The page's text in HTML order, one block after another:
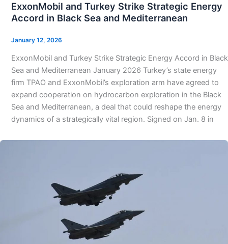
ExxonMobil and Turkey Strike Strategic Energy
Accord in Black Sea and Mediterranean
January 12, 2026
ExxonMobil and Turkey Strike Strategic Energy Accord in Black
Sea and Mediterranean January 2026 Turkey’s state energy
firm TPAO and ExxonMobil’s exploration arm have agreed to
expand cooperation on hydrocarbon exploration in the Black
Sea and Mediterranean, a deal that could reshape the energy
dynamics of a strategically vital region. Signed on Jan. 8 in